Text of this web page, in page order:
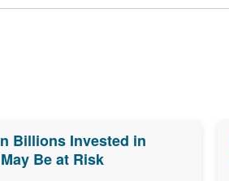
Billions Invested in
Be at Risk